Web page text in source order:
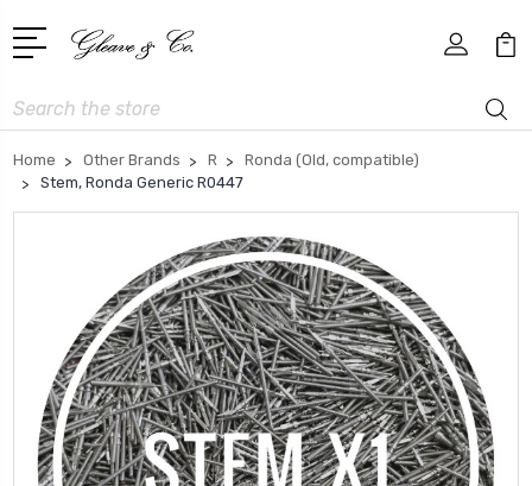
Search
Home Other Brands R
Ronda (Old, compatible)
Stem, Ronda Generic R0447